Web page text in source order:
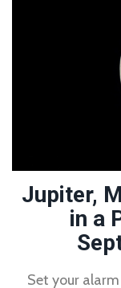
Jupiter,
in a
Set your